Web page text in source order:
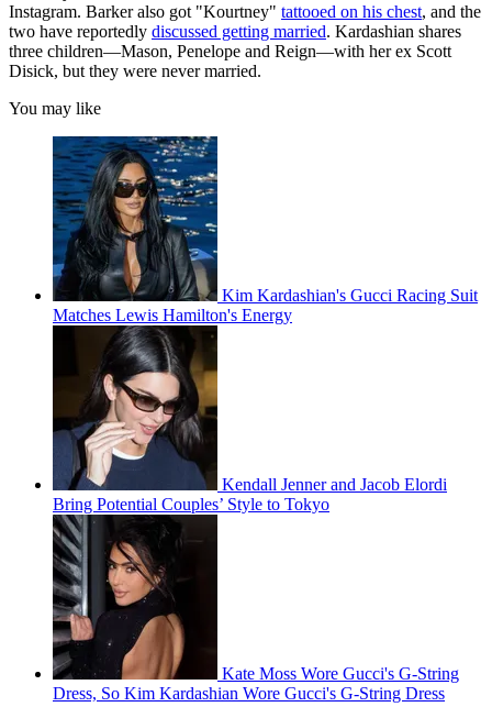
Instagram. Barker also got "Kourtney" tattooed on his chest, and the
two have reportedly discussed getting married. Kardashian shares
three children—Mason, Penelope and Reign—with her ex Scott
Disick, but they were never married.
You may like
Kim Kardashian's Gucci Racing Suit
Matches Lewis Hamilton's Energy
Kendall Jenner and Jacob Elordi
Bring Potential Couples’ Style to Tokyo
Kate Moss Wore Gucci's G-String
Dress, So Kim Kardashian Wore Gucci's G-String Dress